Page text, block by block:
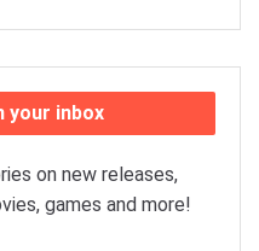
your inbox
on new releases,
games and more!